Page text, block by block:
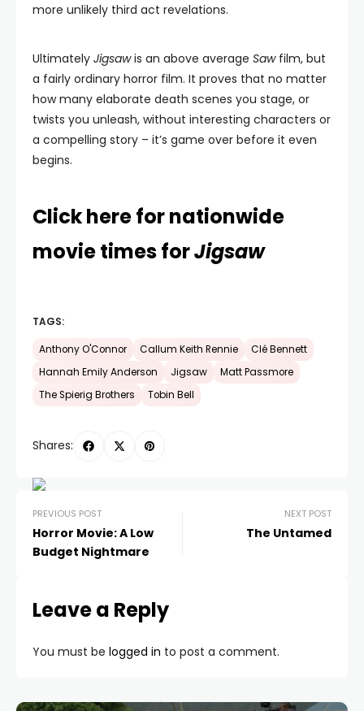
more unlikely third act revelations.
Ultimately Jigsawis an above average Sawfilm, but
a fairly ordinary horror film. It proves that no matter
how many elaborate death scenes you stage, or
twists you unleash, without interesting characters or
a compelling story – it’s game over before it even
begins.
Click here for nationwide
movie times forJigsaw
TAGS:
Anthony O'Connor Callum Keith Rennie
Clé Bennett
Hannah Emily Anderson
Jigsaw
Matt Passmore
The Spierig Brothers
Tobin Bell
Shares:
PREVIOUS POST
Horror Movie: A Low
Budget Nightmare
NEXT POST
The Untamed
Leave a Reply
You must be logged in to post a comment.